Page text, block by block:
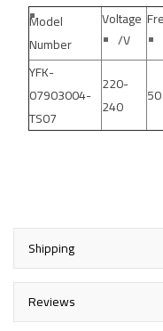
Model
Number
Voltage
/V
YFK-
07903004-
TS07
220-
240
50
Shipping
Reviews